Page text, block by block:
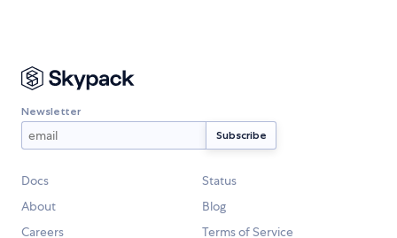
Newsletter
Docs
Status
About
Blog
Careers
Terms of Service